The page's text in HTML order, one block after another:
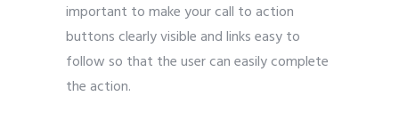
important to make your call to action
buttons clearly visible and links easy to
follow so that the user can easily complete
the action.